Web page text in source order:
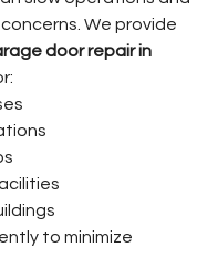
We provide
door repair in
to minimize